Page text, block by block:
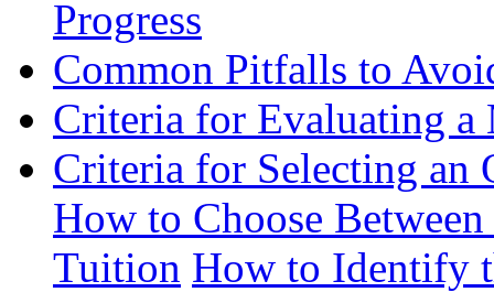
Progress
Common Pitfalls to
Criteria for Evaluating a
Criteria for Selecting
How to Choose
Tuition How to Identify